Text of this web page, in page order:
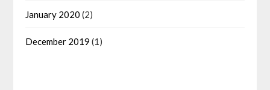
January 2020 (2)
December 2019 (1)